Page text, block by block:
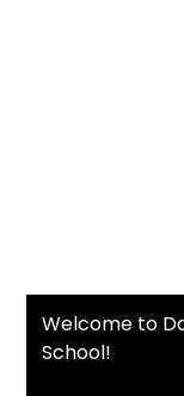
Welcome to
School!